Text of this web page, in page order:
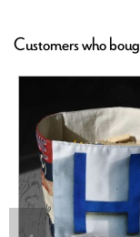
Customers who